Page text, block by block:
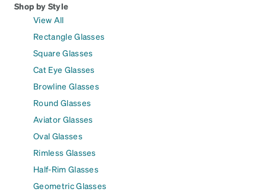
Shop by Style
View All
Rectangle Glasses
Square Glasses
Cat Eye Glasses
Browline Glasses
Round Glasses
Aviator Glasses
Oval Glasses
Rimless Glasses
Half-Rim Glasses
Geometric Glasses